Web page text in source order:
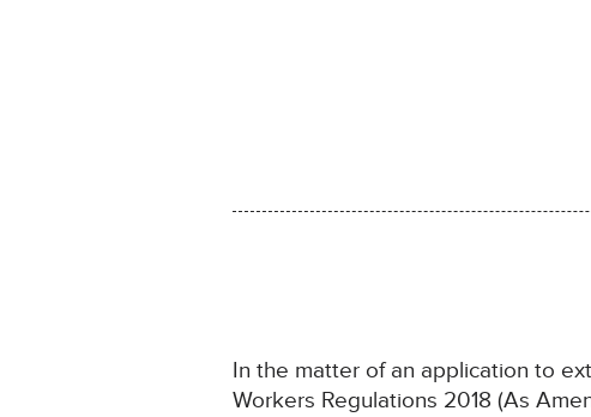
In the matter of an application to
Workers Regulations 2018 (As